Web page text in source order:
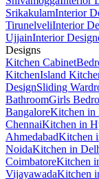
SrikakulamInterior
TirunelveliInterior
UjjainInterior
Designs
Kitchen Cabinet
KitchenIsland
DesignSliding
BathroomGirls
BangaloreKitchen in
ChennaiKitchen in
AhmedabadKitchen
NoidaKitchen in
CoimbatoreKitchen
VijayawadaKitchen